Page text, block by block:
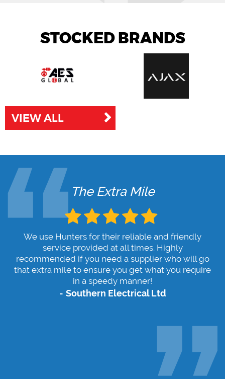
STOCKED BRANDS
VIEW ALL
The Extra Mile
We use Hunters for their reliable and friendly
service provided at all times. Highly
recommended if you need a supplier who will go
that extra mile to ensure you get what you require
in a speedy manner!